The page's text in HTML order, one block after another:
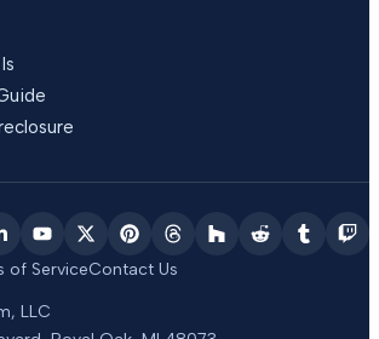
of ServiceContact Us
LLC